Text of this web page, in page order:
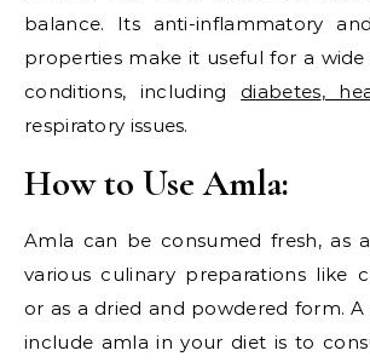
balance. Its anti-inflammatory
properties make it useful for a
conditions, including diabetes,
respiratory issues.
How to Use Amla:
Amla can be consumed fresh, as
various culinary preparations like
or as a dried and powdered form.
include amla in your diet is to